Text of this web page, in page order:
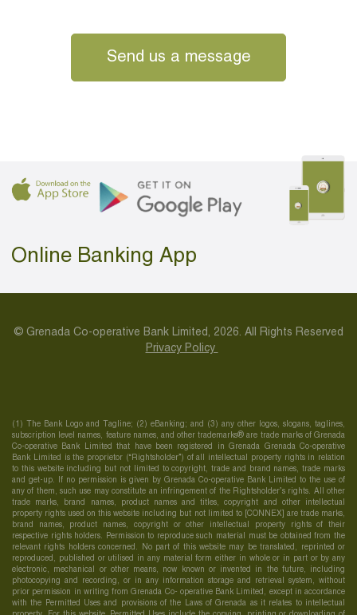
Send us a message
Online Banking App
© Grenada Co-operative Bank Limited, 2026. All Rights Reserved
Privacy Policy
(1) The Bank Logo and Tagline; (2) eBanking; and (3) any other logos, slogans, taglines,
subscription level names, feature names, and other trademarks® are trade marks of Grenada
Co-operative Bank Limited that have been registered in Grenada Grenada Co-operative
Bank Limited is the proprietor (“Rightsholder”) of all intellectual property rights in relation
to this website including but not limited to copyright, trade and brand names, trade marks
and get-up. If no permission is given by Grenada Co-operative Bank Limited to the use of
any of them, such use may constitute an infringement of the Rightsholder’s rights. All other
trade marks, brand names, product names and titles, copyright and other intellectual
property rights used on this website including but not limited to [CONNEX] are trade marks,
brand names, product names, copyright or other intellectual property rights of their
respective rights holders. Permission to reproduce such material must be obtained from the
relevant rights holders concerned. No part of this website may be translated, reprinted or
reproduced, published or utilised in any material form either in whole or in part or by any
electronic, mechanical or other means, now known or invented in the future, including
photocopying and recording, or in any information storage and retrieval system, without
prior permission in writing from Grenada Co- operative Bank Limited, except in accordance
with the Permitted Uses and provisions of the Laws of Grenada as it relates to intellectual